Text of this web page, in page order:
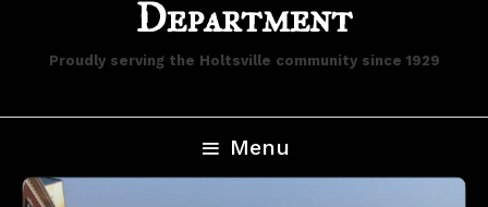
Department
Proudly serving the Holtsville community since 1929
Menu